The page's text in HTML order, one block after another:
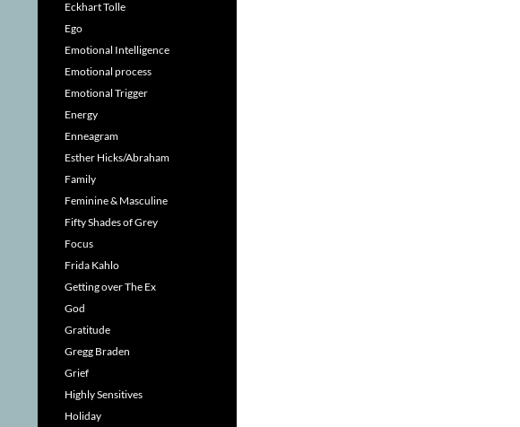
Eckhart Tolle
Ego
Emotional Intelligence
Emotional process
Emotional Trigger
Energy
Enneagram
Esther Hicks/Abraham
Family
Feminine & Masculine
Fifty Shades of Grey
Focus
Frida Kahlo
Getting over The Ex
God
Gratitude
Gregg Braden
Grief
Highly Sensitives
Holiday